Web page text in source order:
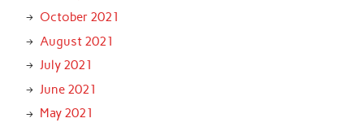
October 2021
August 2021
July 2021
June 2021
May 2021